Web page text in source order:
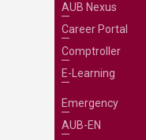
AUB Nexus
Career Portal
Comptroller
E-Learning
Emergency
AUB-EN